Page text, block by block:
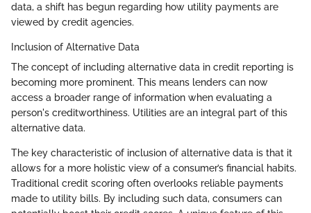
data, a shift has begun regarding how utility payments are
viewed by credit agencies.
Inclusion of Alternative Data
The concept of including alternative data in credit reporting is
becoming more prominent. This means lenders can now
access a broader range of information when evaluating a
person's creditworthiness. Utilities are an integral part of this
alternative data.
The key characteristic of inclusion of alternative data is that it
allows for a more holistic view of a consumer’s financial habits.
Traditional credit scoring often overlooks reliable payments
made to utility bills. By including such data, consumers can